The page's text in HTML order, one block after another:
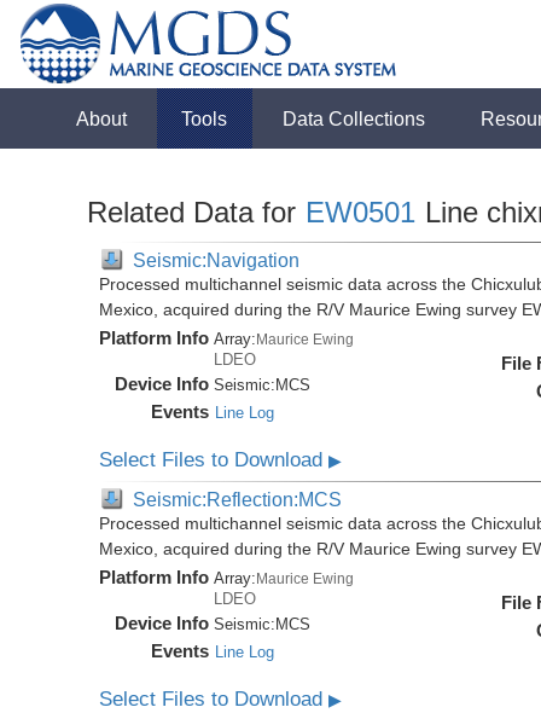
About Tools Data Collections
Related Data for EW0501 Line
Seismic:Navigation
Processed multichannel seismic data across the
Mexico, acquired during the R/V Maurice Ewing survey
Platform Info Array:Maurice Ewing
LDEO
Device Info Seismic: MCS
Events Line Log
File
Select Files to Download▶
Seismic:Reflection:MCS
Processed multichannel seismic data across the
Mexico, acquired during the R/V Maurice Ewing survey
Platform Info Array: Maurice Ewing
LDEO
Device Info Seismic: MCS
Events Line Log
File
Select Files to Download▶